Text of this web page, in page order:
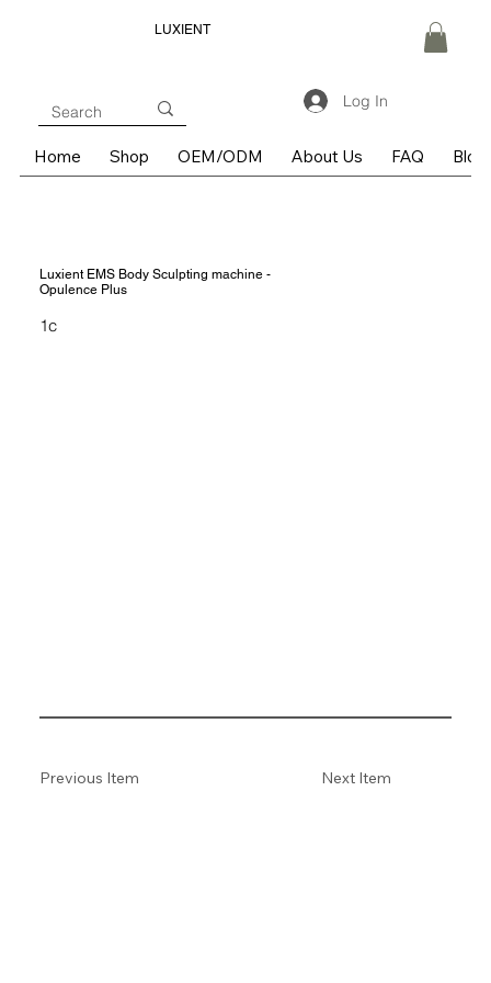
LUXIENT
Log In
Home Shop OEM/ODM About Us FAQ Blog
Luxient EMS Body Sculpting machine -
Opulence Plus
1c
Next Item
Previous Item